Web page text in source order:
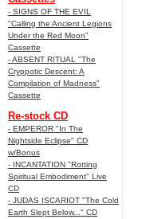
- SIGNS OF THE EVIL
"Calling the Ancient Legions
Under the Red Moon"
Cassette
- ABSENT RITUAL "The
Cryppotic Descent: A
Compilation of Madness"
Cassette
Re-stock CD
- EMPEROR "In The
Nightside Eclipse" CD
w/Bonus
- INCANTATION "Rotting
Spiritual Embodiment" Live
CD
- JUDAS ISCARIOT "The Cold
Earth Slept Below..." CD